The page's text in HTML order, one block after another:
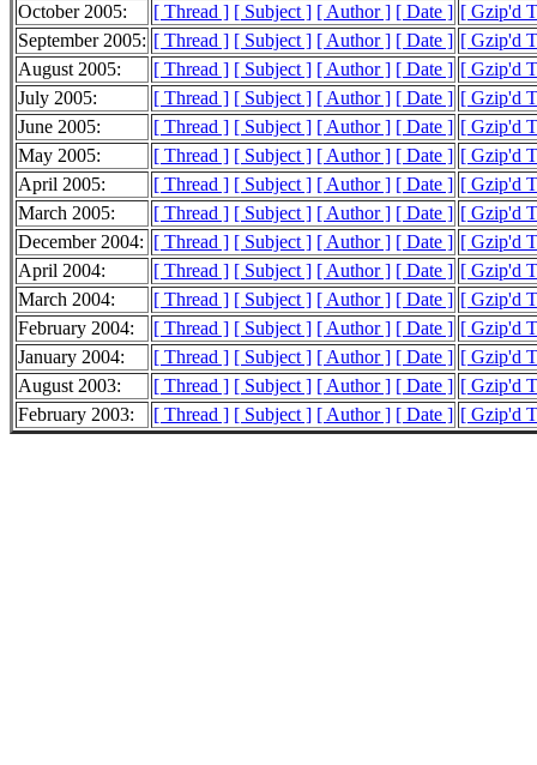
October 2005:
[ Thread ] [ Subject ] [ Author ] [ Date ] [ Gzip'd
September 2005: [ Thread ] [ Subject ] [ Author ] [ Date ] [ Gzip'd
August 2005:
[ Thread ] [ Subject ] [ Author ] [ Date ] [ Gzip'd
July 2005:
[ Thread ] [ Subject ] [ Author ] [ Date ] [ Gzip'd
June 2005:
[ Thread ] [ Subject ] [ Author ] [ Date ] [ Gzip'd
May 2005:
[ Thread ] [ Subject ] [ Author ] [ Date ] [ Gzip'd
April 2005:
[ Thread ] [ Subject ] [ Author ] [ Date ] [ Gzip'd
March 2005:
[ Thread ] [ Subject ] [ Author ] [ Date ] [ Gzip'd
December 2004: [ Thread ] [ Subject ] [ Author ] [ Date ] [ Gzip'd
April 2004:
[ Thread ] [ Subject ] [ Author ] [ Date ] [ Gzip'd
March 2004:
[ Thread ] [ Subject ] [ Author ] [ Date ] [ Gzip'd
February 2004:
[ Thread ] [ Subject ] [ Author ] [ Date ] [ Gzip'd
January 2004:
[ Thread ] [ Subject ] [ Author ] [ Date ] [ Gzip'd
August 2003:
[ Thread ] [ Subject ] [ Author ] [ Date ] [ Gzip'd
February 2003:
[ Thread ] [ Subject ] [ Author ] [ Date ] [ Gzip'd